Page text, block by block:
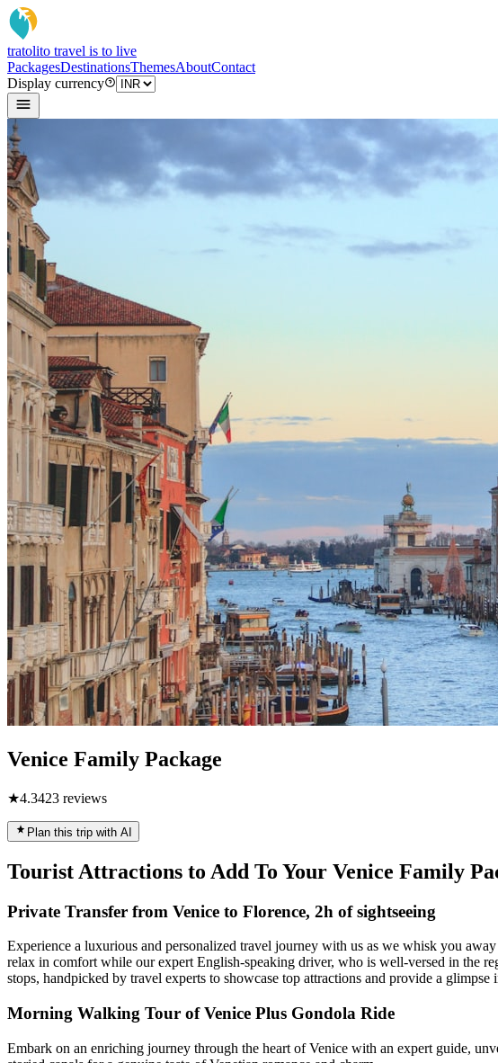
tratolito travel is to live
PackagesDestinationsThemesAboutContact
Display currency
Venice Family Package
★4.3423 reviews
Plan this trip with AI
Tourist Attractions to Add To Your Venice Family
Private Transfer from Venice to Florence, 2h of sightseeing
Experience a luxurious and personalized travel journey with us as we whisk you
relax in comfort while our expert English-speaking driver, who is well-versed in the
stops, handpicked by travel experts to showcase top attractions and provide a
Morning Walking Tour of Venice Plus Gondola Ride
Embark on an enriching journey through the heart of Venice with an expert guide,